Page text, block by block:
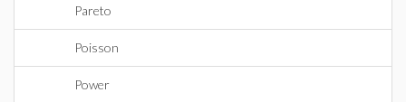
Pareto
Poisson
Power